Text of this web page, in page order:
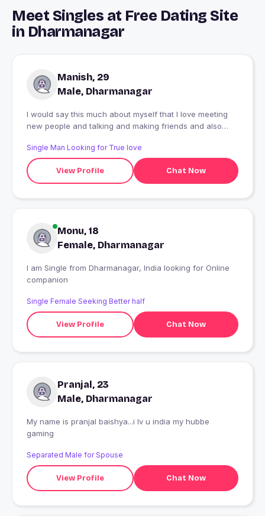
Meet Singles at Free Dating Site
in Dharmanagar
Manish, 29
Male, Dharmanagar
I would say this much about myself that I love meeting
new people and talking and making friends and also
Single Man Looking for True love
View Profile Chat Now
Monu, 18
Female, Dharmanagar
I am Single from Dharmanagar, India looking for Online
companion
Single Female Seeking Better half
View Profile Chat Now
Pranjal, 23
Male, Dharmanagar
My name is pranjal baishya...i lv u india my hubbe
gaming
Separated Male for Spouse
View Profile Chat Now